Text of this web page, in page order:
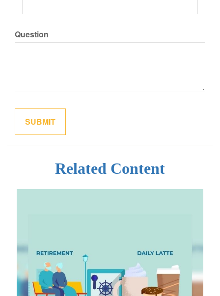
Question
Related Content